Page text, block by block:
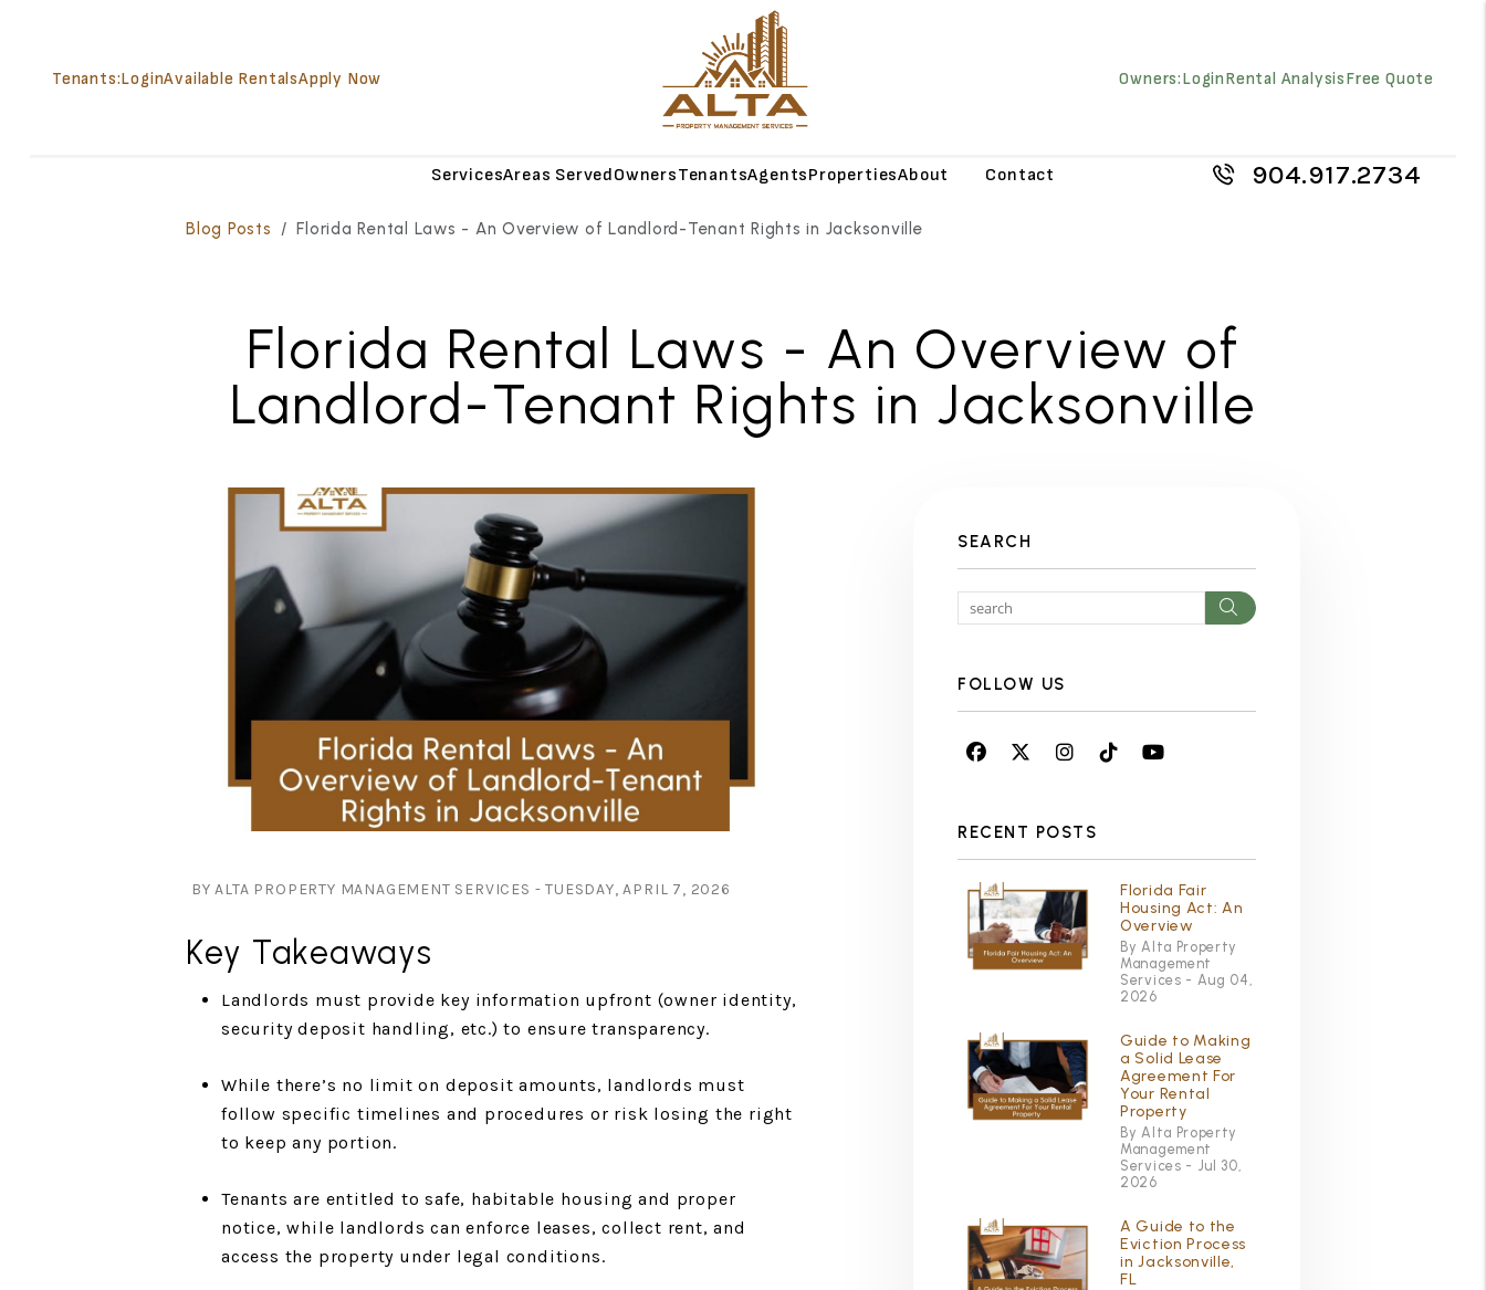
Tenants:LoginAvailable RentalsApply Now Owners:LoginRental AnalysisFree Quote
ServicesAreas ServedOwnersTenantsAgentsPropertiesAbout Contact 904.917.2734
Blog Posts Florida Rental Laws - An Overview of Landlord-Tenant Rights in Jacksonville
Florida Rental Laws - An Overview of
Landlord-Tenant Rights in Jacksonville
BY ALTA PROPERTY MANAGEMENT SERVICES - TUESDAY, APRIL 7, 2026
Key Takeaways
Landlords must provide key information upfront (owner identity,
security deposit handling, etc.) to ensure transparency.
While there’s no limit on deposit amounts, landlords must
follow specific timelines and procedures or risk losing the right
to keep any portion.
Tenants are entitled to safe, habitable housing and proper
notice, while landlords can enforce leases, collect rent, and
access the property under legal conditions.
SEARCH
Search
FOLLOW US
FacebookTwitterInstagram
Linked InYoutube
RECENT POSTS
Florida Fair
Housing Act: An
Overview
By Alta Property
Management
Services - Aug 04,
2026
Guide to Making
a Solid Lease
Agreement For
Your Rental
Property
By Alta Property
Management
Services - Jul 30,
2026
A Guide to the
Eviction Process
in Jacksonville,
FL